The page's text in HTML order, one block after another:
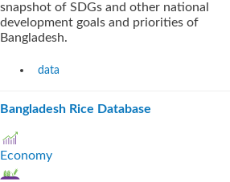
snapshot of SDGs and other national
development goals and priorities of
Bangladesh.
data
Bangladesh Rice Database
Economy